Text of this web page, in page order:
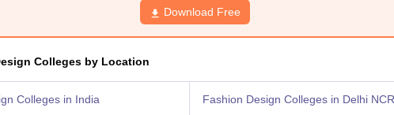
Download Free
Colleges by Location
Colleges in India Fashion Design Colleges in Delhi NCR